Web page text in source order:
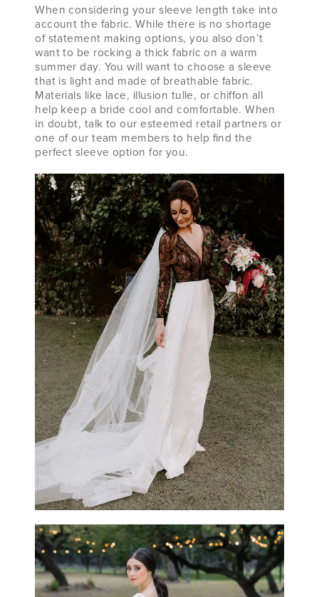
When considering your sleeve length take into
account the fabric. While there is no shortage
of statement making options, you also don’t
want to be rocking a thick fabric on a warm
summer day. You will want to choose a sleeve
that is light and made of breathable fabric.
Materials like lace, illusion tulle, or chiffon all
help keep a bride cool and comfortable. When
in doubt, talk to our esteemed retail partners or
one of our team members to help find the
perfect sleeve option for you.